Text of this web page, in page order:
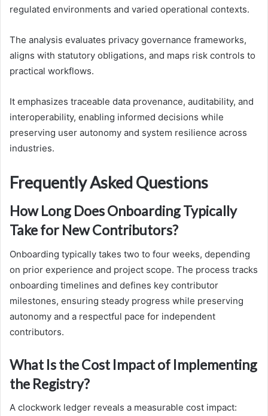
regulated environments and varied operational contexts.
The analysis evaluates privacy governance frameworks,
aligns with statutory obligations, and maps risk controls to
practical workflows.
It emphasizes traceable data provenance, auditability, and
interoperability, enabling informed decisions while
preserving user autonomy and system resilience across
industries.
Frequently Asked Questions
How Long Does Onboarding Typically
Take for New Contributors?
Onboarding typically takes two to four weeks, depending
on prior experience and project scope. The process tracks
onboarding timelines and defines key contributor
milestones, ensuring steady progress while preserving
autonomy and a respectful pace for independent
contributors.
What Is the Cost Impact of Implementing
the Registry?
A clockwork ledger reveals a measurable cost impact: